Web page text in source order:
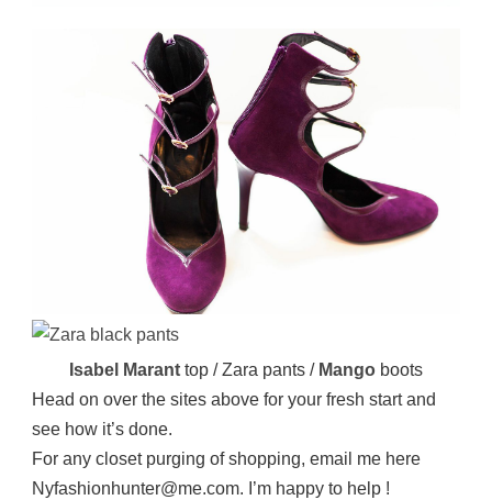
Isabel Marant top / Zara pants / Mango boots
Head on over the sites above for your fresh start and
see how it’s done.
For any closet purging of shopping, email me here
Nyfashionhunter@me.com. I’m happy to help !